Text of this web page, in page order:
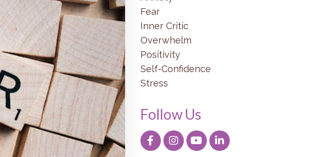
Fear
Inner Critic
Overwhelm
Positivity
Self-Confidence
Stress
Follow Us